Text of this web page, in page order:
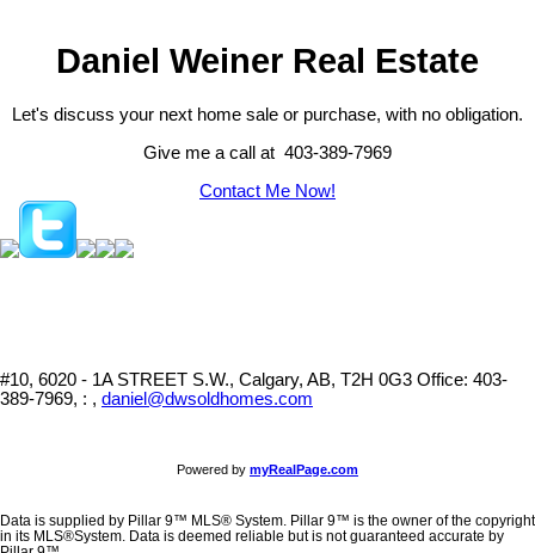
Daniel Weiner Real Estate
Let's discuss your next home sale or purchase, with no obligation.
Give me a call at 403-389-7969
Contact Me Now!
#10, 6020 - 1A STREET S.W., Calgary, AB, T2H 0G3 Office: 403-
389-7969, : , daniel@dwsoldhomes.com
Powered by myRealPage.com
Data is supplied by Pillar 9™ MLS® System. Pillar 9™ is the owner of the copyright
in its MLS®System. Data is deemed reliable but is not guaranteed accurate by